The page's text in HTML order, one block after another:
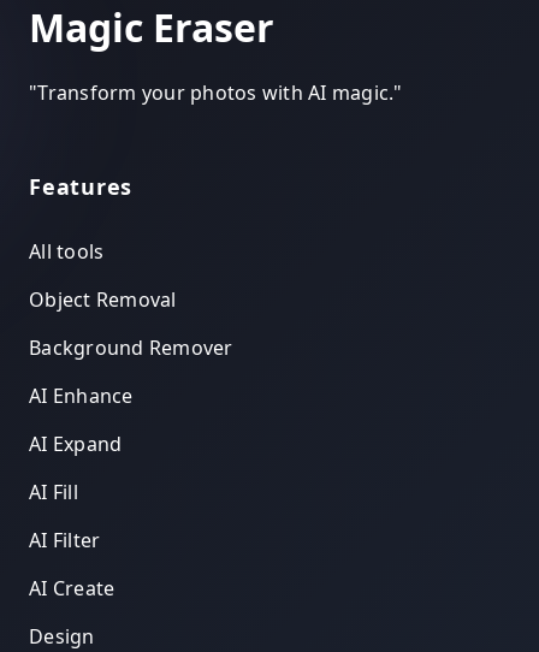
Magic Eraser
"Transform your photos with AI magic."
Features
All tools
Object Removal
Background Remover
AI Enhance
AI Expand
AI Fill
AI Filter
AI Create
Design